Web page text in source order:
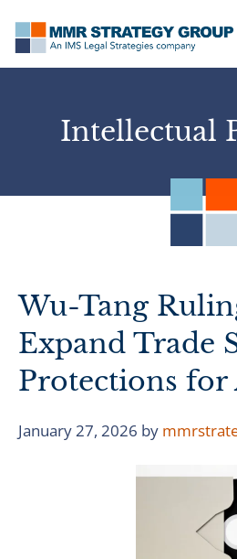
Intellectual
Wu-Tang
Expand Trade
Protections for
January 27, 2026 by